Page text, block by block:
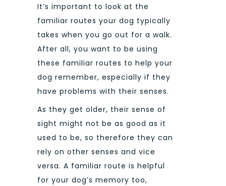
It’s important to look at the
familiar routes your dog typically
takes when you go out for a walk.
After all, you want to be using
these familiar routes to help your
dog remember, especially if they
have problems with their senses.
As they get older, their sense of
sight might not be as good as it
used to be, so therefore they can
rely on other senses and vice
versa. A familiar route is helpful
for your dog’s memory too,